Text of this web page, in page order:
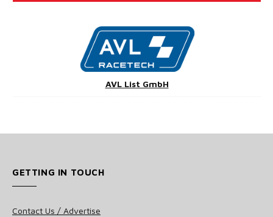
AVL List GmbH
GETTING IN TOUCH
Contact Us / Advertise